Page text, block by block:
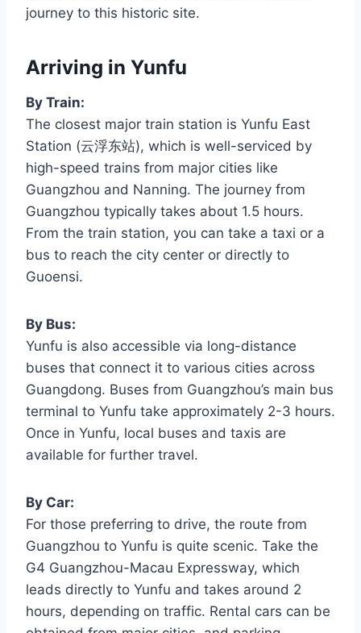
journey to this historic site.
Arriving in Yunfu
By Train:
The closest major train station is Yunfu East
Station (云浮东站), which is well-serviced by
high-speed trains from major cities like
Guangzhou and Nanning. The journey from
Guangzhou typically takes about 1.5 hours.
From the train station, you can take a taxi or a
bus to reach the city center or directly to
Guoensi.
By Bus:
Yunfu is also accessible via long-distance
buses that connect it to various cities across
Guangdong. Buses from Guangzhou’s main bus
terminal to Yunfu take approximately 2-3 hours.
Once in Yunfu, local buses and taxis are
available for further travel.
By Car:
For those preferring to drive, the route from
Guangzhou to Yunfu is quite scenic. Take the
G4 Guangzhou-Macau Expressway, which
leads directly to Yunfu and takes around 2
hours, depending on traffic. Rental cars can be